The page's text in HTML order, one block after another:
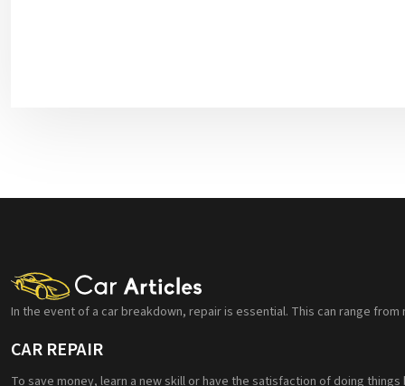
In the event of a car breakdown, repair is essential. This can range
CAR REPAIR
To save money, learn a new skill or have the satisfaction of doing